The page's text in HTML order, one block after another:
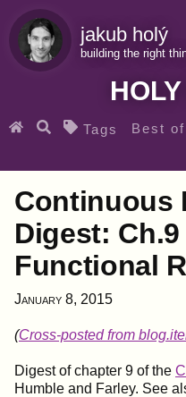
jakub holý
building the right
Tags Best of
Archives
SEARCH MY
Continuous
Digest:
Functional
January 8, 2015
(Cross-posted from
Digest of chapter 9 of the
Humble and Farley. See